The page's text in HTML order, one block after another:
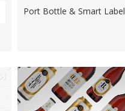
Port Bottle & Smart Label